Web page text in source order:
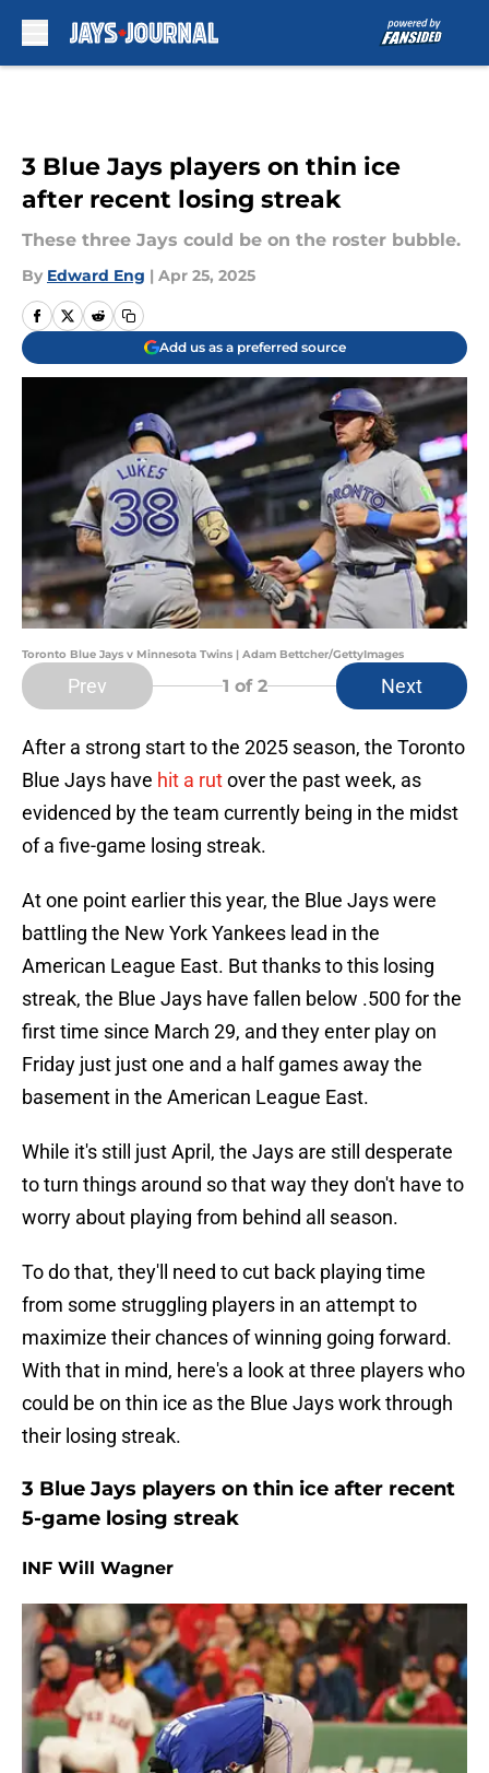
3 Blue Jays players on thin ice
after recent losing streak
These three Jays could be on the roster bubble.
By Edward Eng | Apr 25, 2025
Add us as a preferred source
Toronto Blue Jays v Minnesota Twins | Adam Bettcher/GettyImages
Prev 1 of 2 Next
After a strong start to the 2025 season, the Toronto
Blue Jays have hit a rutover the past week, as
evidenced by the team currently being in the midst
of a five-game losing streak.
At one point earlier this year, the Blue Jays were
battling the New York Yankees lead in the
American League East. But thanks to this losing
streak, the Blue Jays have fallen below .500 for the
first time since March 29, and they enter play on
Friday just just one and a half games away the
basement in the American League East.
While it's still just April, the Jays are still desperate
to turn things around so that way they don't have to
worry about playing from behind all season.
To do that, they'll need to cut back playing time
from some struggling players in an attempt to
maximize their chances of winning going forward.
With that in mind, here's a look at three players who
could be on thin ice as the Blue Jays work through
their losing streak.
3 Blue Jays players on thin ice after recent
5-game losing streak
INF Will Wagner